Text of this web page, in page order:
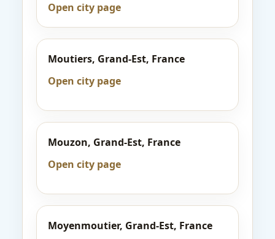
Open city page
Moutiers, Grand-Est, France
Open city page
Mouzon, Grand-Est, France
Open city page
Moyenmoutier, Grand-Est, France